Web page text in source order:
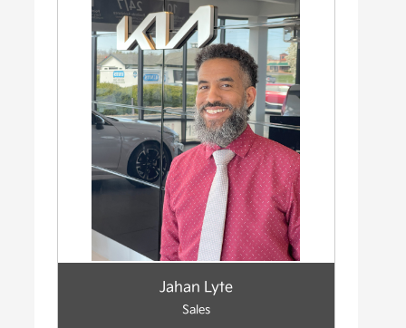
Jahan Lyte
Sales